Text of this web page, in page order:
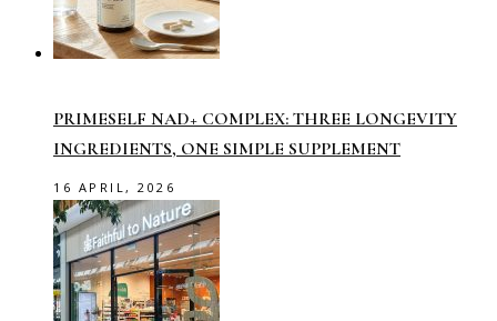
PRIMESELF NAD+ COMPLEX: THREE LONGEVITY
INGREDIENTS, ONE SIMPLE SUPPLEMENT
16 APRIL, 2026